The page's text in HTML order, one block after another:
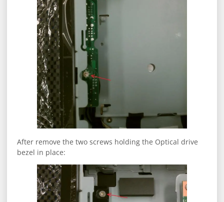
After remove the two screws holding the Optical drive
bezel in place: